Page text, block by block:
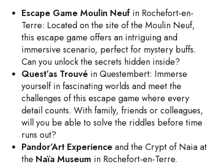
Escape Game Moulin Neuf in Rochefort-en-
Terre: Located on the site of the Moulin Neuf,
this escape game offers an intriguing and
immersive scenario, perfect for mystery buffs.
Can you unlock the secrets hidden inside?
Quest’as Trouvé in Questembert: Immerse
yourself in fascinating worlds and meet the
challenges of this escape game where every
detail counts. With family, friends or colleagues,
will you be able to solve the riddles before time
runs out?
Pandor’Art Experience and the Crypt of Naia at
the Naïa Museum in Rochefort-en-Terre.